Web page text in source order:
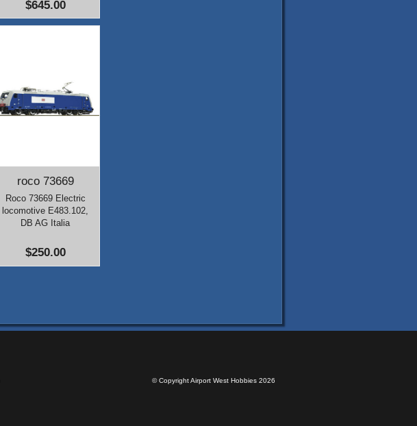
$645.00
roco 73669
$250.00
Roco 73669 Electric
locomotive E483.102,
DB AG Italia
© Copyright Airport West Hobbies 2026